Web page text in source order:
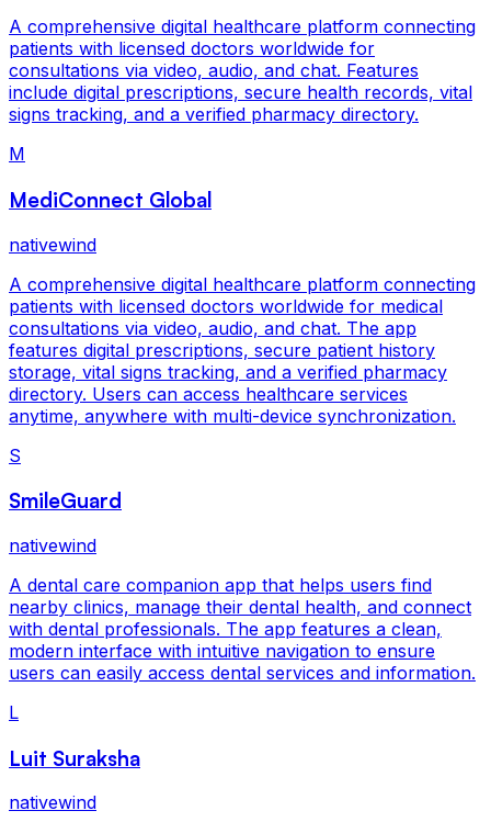
A comprehensive digital healthcare platform connecting
patients with licensed doctors worldwide for
consultations via video, audio, and chat. Features
include digital prescriptions, secure health records, vital
signs tracking, and a verified pharmacy directory.
M
MediConnect Global
nativewind
A comprehensive digital healthcare platform connecting
patients with licensed doctors worldwide for medical
consultations via video, audio, and chat. The app
features digital prescriptions, secure patient history
storage, vital signs tracking, and a verified pharmacy
directory. Users can access healthcare services
anytime, anywhere with multi-device synchronization.
S
SmileGuard
nativewind
A dental care companion app that helps users find
nearby clinics, manage their dental health, and connect
with dental professionals. The app features a clean,
modern interface with intuitive navigation to ensure
users can easily access dental services and information.
L
Luit Suraksha
nativewind